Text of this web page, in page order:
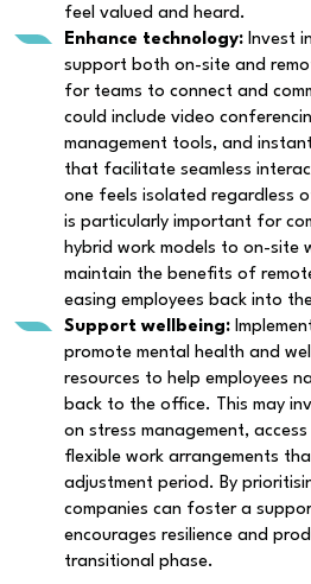
feel valued and heard.
Enhance technology: Invest
support both on-site and
for teams to connect and
could include video
management tools, and
that facilitate seamless
one feels isolated regardless
is particularly important for
hybrid work models to on-site
maintain the benefits of
easing employees back into
Support wellbeing:
promote mental health and
resources to help employees
back to the office. This may
on stress management,
flexible work arrangements
adjustment period. By
companies can foster a
encourages resilience and
transitional phase.